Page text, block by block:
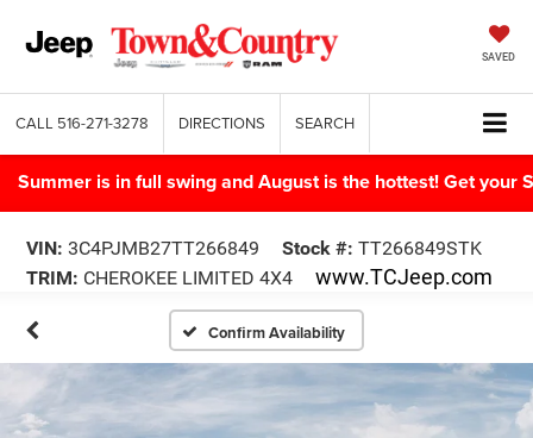
SAVED
CALL 516-271-3278 DIRECTIONS SEARCH
Summer is in full swing and August is the hottest! Get your
VIN: 3C4PJMB27TT266849 Stock #: TT266849STK
TRIM: CHEROKEE LIMITED 4X4 www.TCJeep.com
Confirm Availability